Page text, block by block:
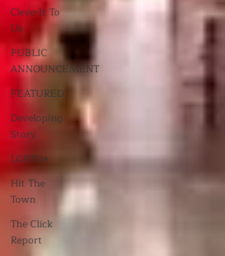
Cleve-It To
Us
PUBLIC
ANNOUNCEMENT
FEATURED
Developing
Story
LGBTQ+
Hit The
Town
The Click
Report